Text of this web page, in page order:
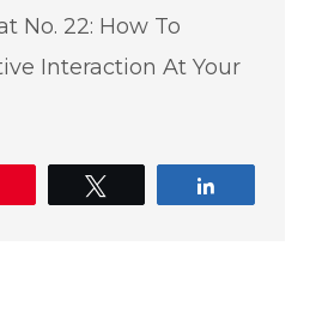
No. 22: How To
Interaction At Your